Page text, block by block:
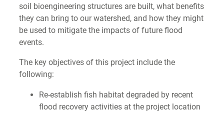
soil bioengineering structures are built, what benefits
they can bring to our watershed, and how they might
be used to mitigate the impacts of future flood
events.
The key objectives of this project include the
following:
Re-establish fish habitat degraded by recent
flood recovery activities at the project location